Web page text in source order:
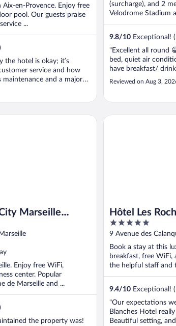
en-Provence. Enjoy free
pool. Our guests praise
...
the hotel is okay; it’s
service and how
and a major
(surcharge), and 2
Velodrome Stadium
9.8/10 Exceptional!
"Excellent all round
bed, quiet air
have breakfast/
Reviewed on Aug 3,
Marseille
Enjoy free WiFi,
center. Popular
de Marseille and ...
the property was!
Centre Euromed
Hôtel Les
5
out
5
9 Avenue des
Book a stay at this
breakfast, free WiFi,
the helpful staff and
9.4/10 Exceptional!
"Our expectations
Blanches Hotel
Beautiful setting,
Hôtel Les Roches